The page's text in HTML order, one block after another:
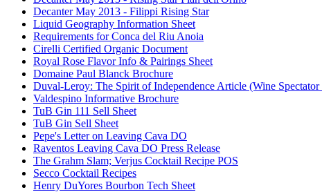
Decanter May 2013 - Filippi Rising Star
Liquid Geography Information Sheet
Requirements for Conca del Riu Anoia
Cirelli Certified Organic Document
Royal Rose Flavor Info & Pairings Sheet
Domaine Paul Blanck Brochure
Duval-Leroy: The Spirit of Independence Article (Wine Spectator
Valdespino Informative Brochure
TuB Gin 111 Sell Sheet
TuB Gin Sell Sheet
Pepe's Letter on Leaving Cava DO
Raventos Leaving Cava DO Press Release
The Grahm Slam; Verjus Cocktail Recipe POS
Secco Cocktail Recipes
Henry DuYores Bourbon Tech Sheet